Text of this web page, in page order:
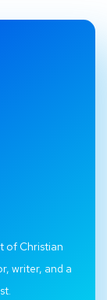
of Christian
writer, and a